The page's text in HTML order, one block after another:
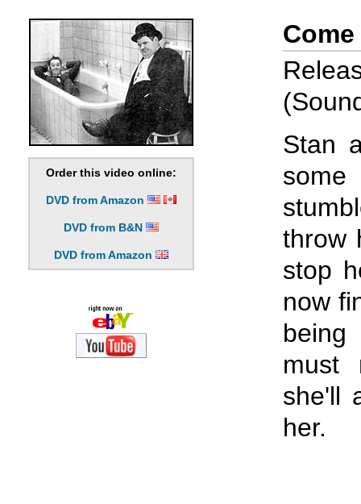
Order this video online:
DVD from Amazon
DVD from B&N
DVD from Amazon
Stan
throw
stop
now
must
she'll
her.